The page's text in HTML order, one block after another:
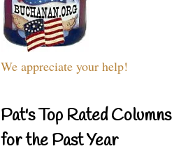
We appreciate your help!
Pat's Top Rated Columns
for the Past Year